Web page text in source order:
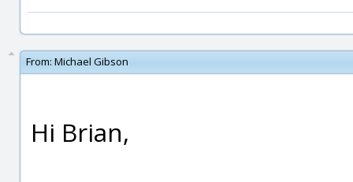
From: Michael Gibson
Hi Brian,